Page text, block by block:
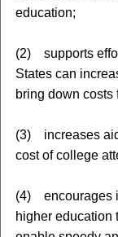
education;
(2) supports
States can
bring down costs
(3) increases aid
cost of college
(4) encourages
higher education